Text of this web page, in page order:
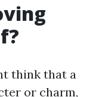
think that a
or charm,